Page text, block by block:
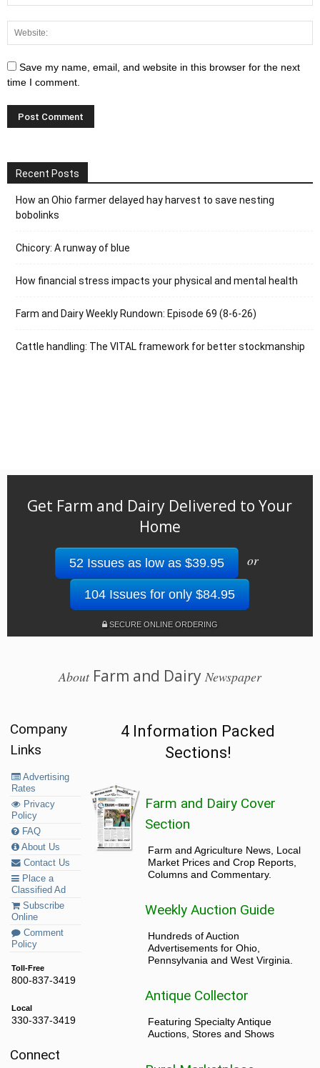
Save my name, email, and website in this browser for the next
time I comment.
Recent Posts
How an Ohio farmer delayed hay harvest to save nesting
bobolinks
Chicory: A runway of blue
How financial stress impacts your physical and mental health
Farm and Dairy Weekly Rundown: Episode 69 (8-6-26)
Cattle handling: The VITAL framework for better stockmanship
Get Farm and Dairy Delivered to Your
Home
52 Issues as low as $39.95 or
104 Issues for only $84.95
SECURE ONLINE ORDERING
AboutFarm and Dairy Newspaper
Company
Links
Advertising
Rates
Privacy
Policy
FAQ
About Us
Contact Us
Place a
Classified Ad
Subscribe
Online
Comment
Policy
Toll-Free
800-837-3419
Local
330-337-3419
Connect
4 Information Packed
Sections!
Farm and Dairy Cover
Section
Farm and Agriculture News, Local
Market Prices and Crop Reports,
Columns and Commentary.
Weekly Auction Guide
Hundreds of Auction
Advertisements for Ohio,
Pennsylvania and West Virginia.
Antique Collector
Featuring Specialty Antique
Auctions, Stores and Shows